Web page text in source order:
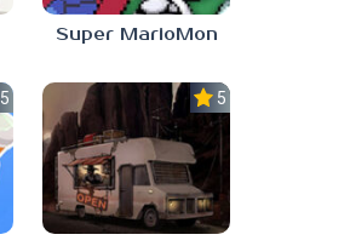
Super MarioMon
5.0 5.0